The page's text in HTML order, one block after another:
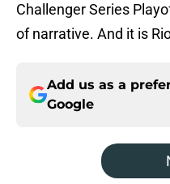
Challenger Series
of narrative. And it is
Add us as a
Google